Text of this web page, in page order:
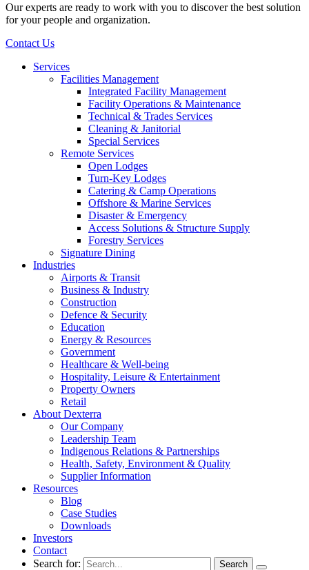
Our experts are ready to work with you to discover the best solution
for your people and organization.
Contact Us
Services
Facilities Management
Integrated Facility Management
Facility Operations & Maintenance
Technical & Trades Services
Cleaning & Janitorial
Special Services
Remote Services
Open Lodges
Turn-Key Lodges
Catering & Camp Operations
Offshore & Marine Services
Disaster & Emergency
Access Solutions & Structure Supply
Forestry Services
Signature Dining
Industries
Airports & Transit
Business & Industry
Construction
Defence & Security
Education
Energy & Resources
Government
Healthcare & Well-being
Hospitality, Leisure & Entertainment
Property Owners
Retail
About Dexterra
Our Company
Leadership Team
Indigenous Relations & Partnerships
Health, Safety, Environment & Quality
Supplier Information
Resources
Blog
Case Studies
Downloads
Investors
Contact
Search for: